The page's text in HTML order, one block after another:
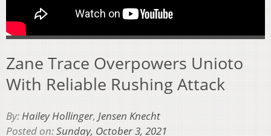
Zane Trace Overpowers Unioto
With Reliable Rushing Attack
By:Hailey Hollinger, Jensen Knecht
Posted on:Sunday, October 3, 2021